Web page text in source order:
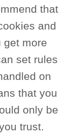
that
and
get more
set rules
on
that you
only be
trust.